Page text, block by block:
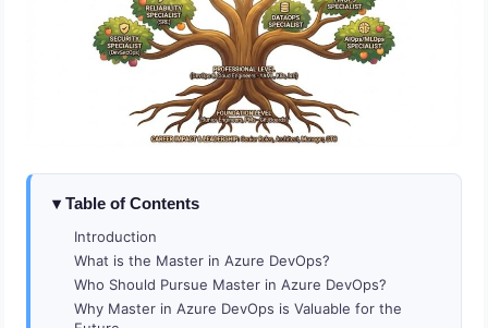
Table of Contents
Introduction
What is the Master in Azure DevOps?
Who Should Pursue Master in Azure DevOps?
Why Master in Azure DevOps is Valuable for the